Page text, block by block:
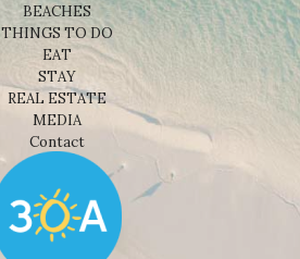
BEACHES
THINGS TO DO
EAT
STAY
REAL ESTATE
MEDIA
Contact